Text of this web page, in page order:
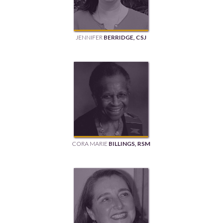
JENNIFER BERRIDGE, CSJ
CORA MARIE BILLINGS, RSM